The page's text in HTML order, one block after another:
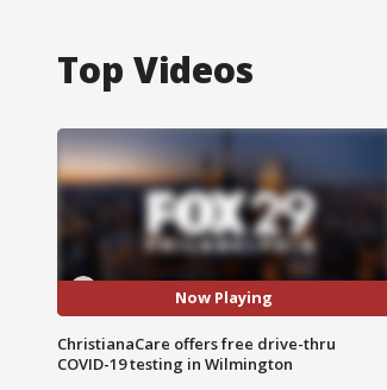
Top Videos
Now Playing
ChristianaCare offers free drive-thru
COVID-19 testing in Wilmington